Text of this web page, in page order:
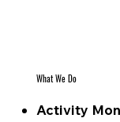
What We Do
Activity